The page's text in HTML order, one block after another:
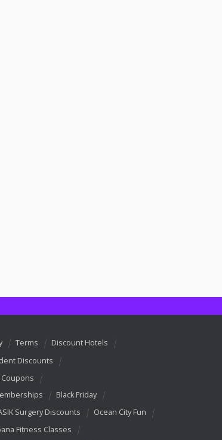
Terms
Discount Hotels
Discounts
Black Friday
Surgery Discounts
Ocean City Fun
Fitness Classes